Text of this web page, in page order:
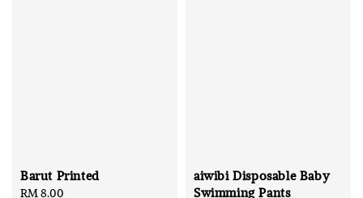
Barut Printed
Regular
RM 8.00
aiwibi Disposable Baby
Swimming Pants